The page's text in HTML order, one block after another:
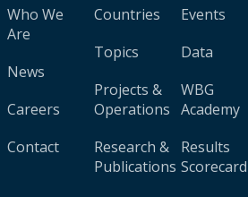
Who We
Are
News
Careers
Contact
Countries
Topics
Projects &
Operations
Research &
Publications
Events
Data
WBG
Academy
Results
Scorecard